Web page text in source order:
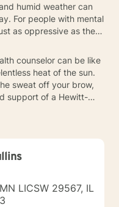
humid weather can
For people with mental
as oppressive as the
counselor can be like
heat of the sun.
sweat off your brow,
support of a Hewitt-
LICSW 29567, IL